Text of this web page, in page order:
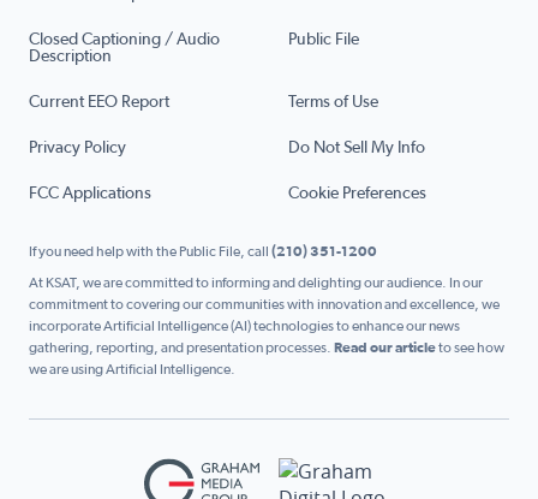
Closed Captioning / Audio
Description
Public File
Current EEO Report Terms of Use
Privacy Policy Do Not Sell My Info
FCC Applications Cookie Preferences
If you need help with the Public File, call (210) 351-1200
At KSAT, we are committed to informing and delighting our audience. In our
commitment to covering our communities with innovation and excellence, we
incorporate Artificial Intelligence (AI) technologies to enhance our news
gathering, reporting, and presentation processes. Read our articleto see how
we are using Artificial Intelligence.